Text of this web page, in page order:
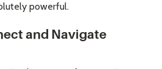
powerful.
and Navigate